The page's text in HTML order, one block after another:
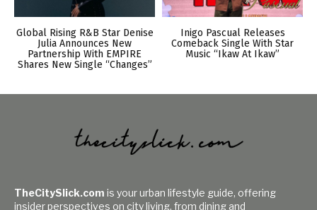
Global Rising R&B Star Denise
Julia Announces New
Partnership With EMPIRE
Shares New Single “Changes”
Inigo Pascual Releases
Comeback Single With Star
Music “Ikaw At Ikaw”
TheCitySlick.com is your urban lifestyle guide, offering
insider perspectives on city living, from dining and